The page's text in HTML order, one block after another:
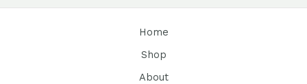
Home
Shop
About